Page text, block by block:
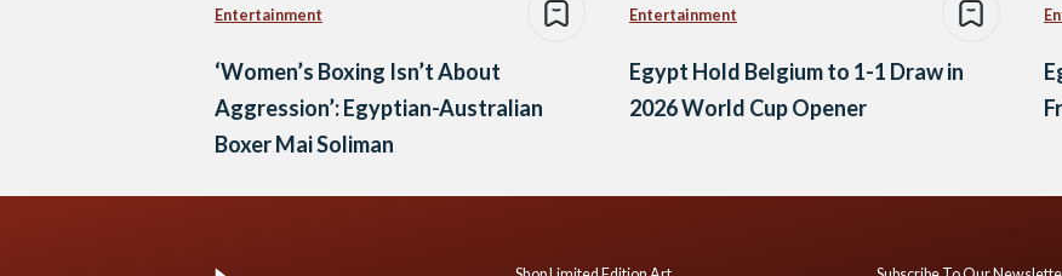
Entertainment
‘Women’s Boxing Isn’t About
Aggression’: Egyptian-Australian
Boxer Mai Soliman
Entertainment
Egypt Hold Belgium to 1-1 Draw in
2026 World Cup Opener